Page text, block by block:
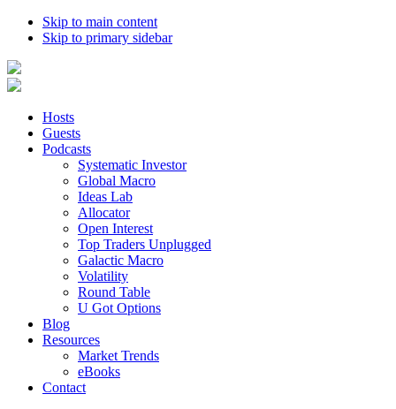
Skip to main content
Skip to primary sidebar
Hosts
Guests
Podcasts
Systematic Investor
Global Macro
Ideas Lab
Allocator
Open Interest
Top Traders Unplugged
Galactic Macro
Volatility
Round Table
U Got Options
Blog
Resources
Market Trends
eBooks
Contact